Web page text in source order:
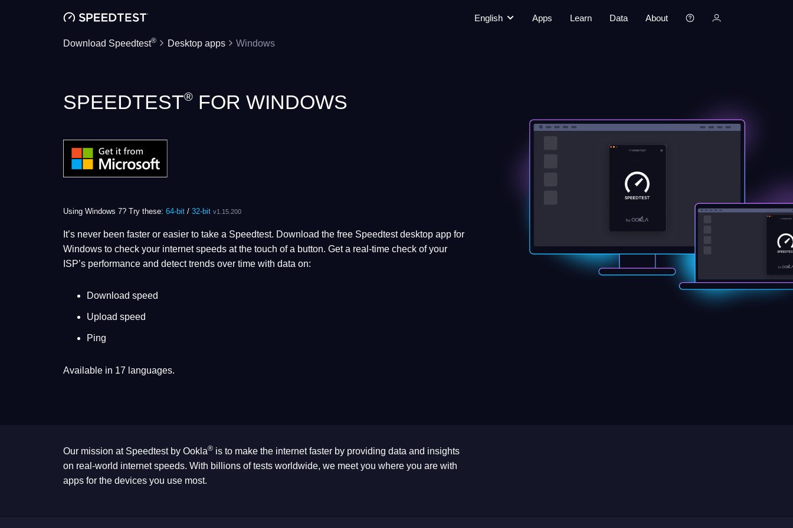
English Apps Learn Data About
Download Speedtest® Desktop apps Windows
SPEEDTEST® FOR WINDOWS
Using Windows 7? Try these: 64-bit / 32-bit v1.15.200
It’s never been faster or easier to take a Speedtest. Download the free Speedtest desktop app for
Windows to check your internet speeds at the touch of a button. Get a real-time check of your
ISP’s performance and detect trends over time with data on:
Download speed
Upload speed
Ping
Available in 17 languages.
Our mission at Speedtest by Ookla® is to make the internet faster by providing data and insights
on real-world internet speeds. With billions of tests worldwide, we meet you where you are with
apps for the devices you use most.